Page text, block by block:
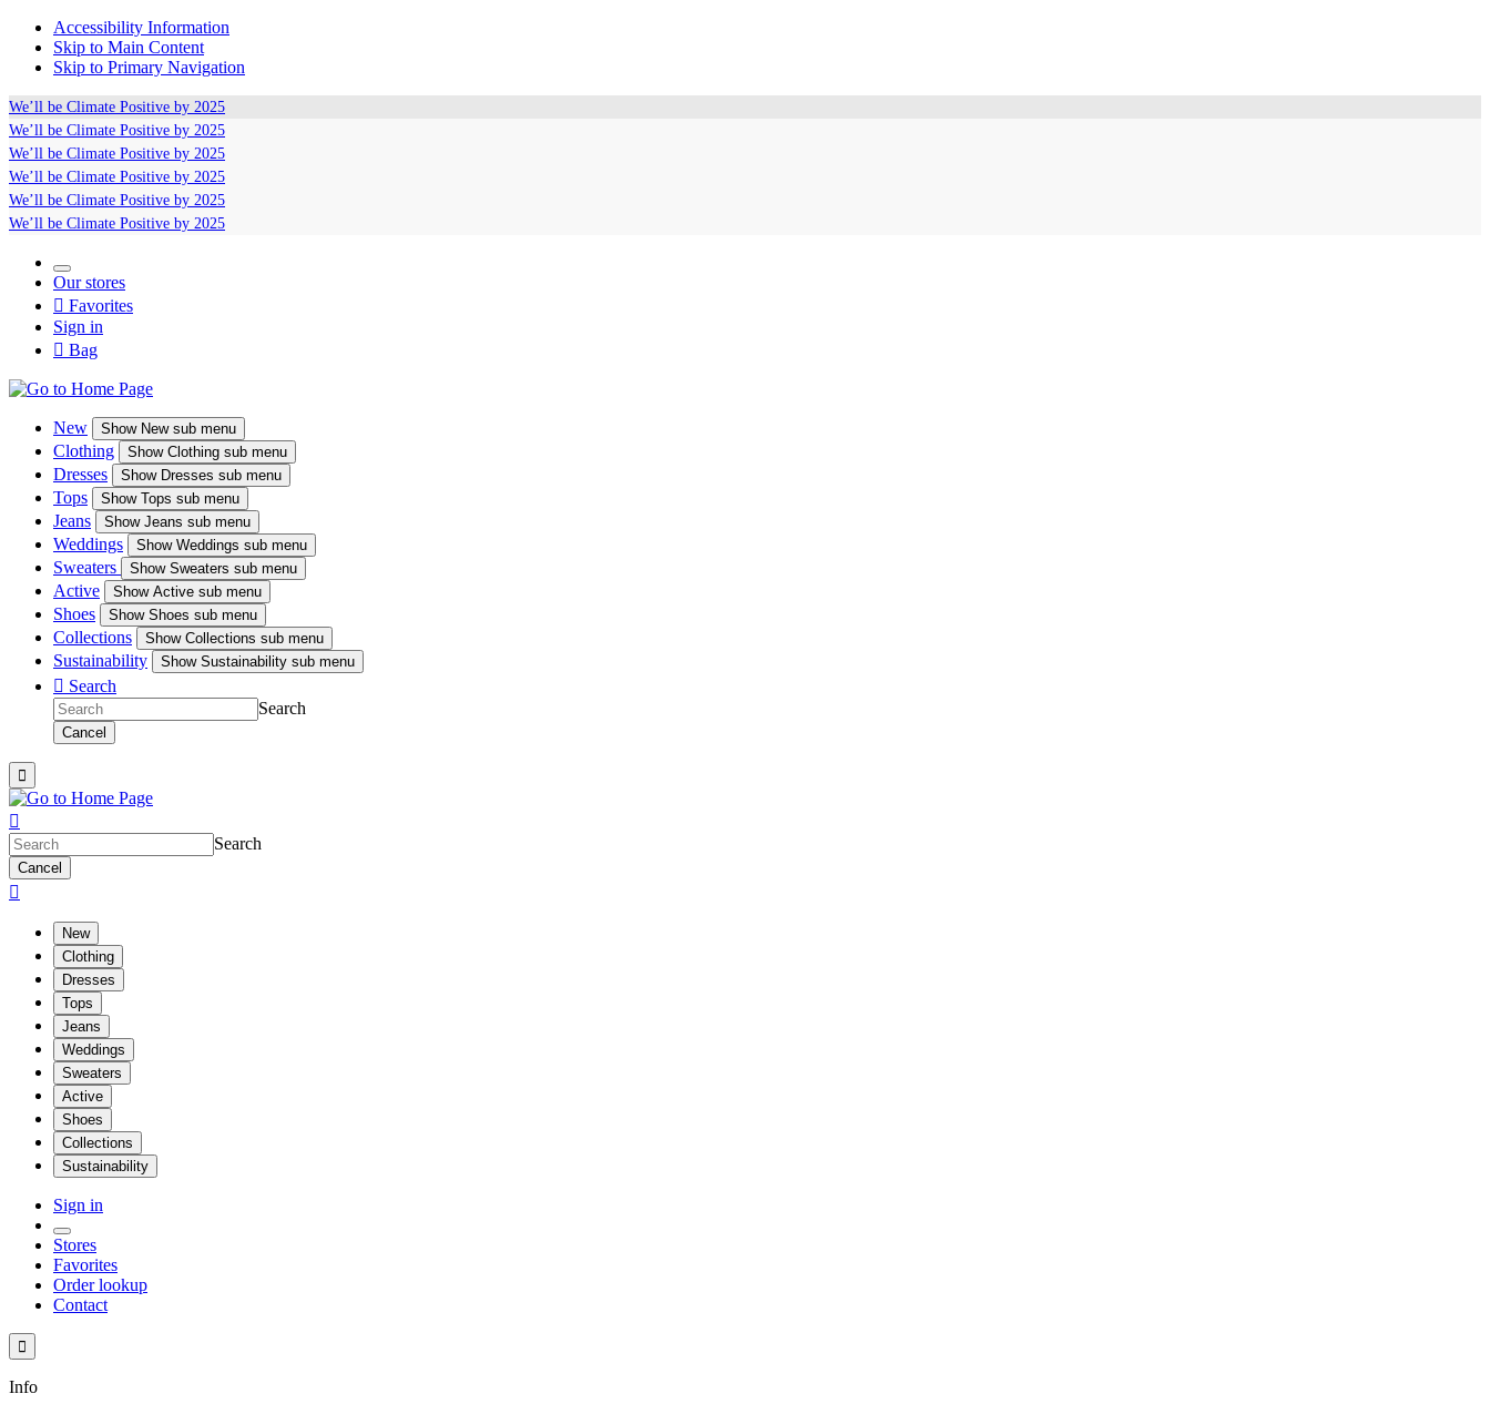
Accessibility Information
Skip to Main Content
Skip to Primary Navigation
We’ll be Climate Positive by 2025
We’ll be Climate Positive by 2025
We’ll be Climate Positive by 2025
We’ll be Climate Positive by 2025
We’ll be Climate Positive by 2025
We’ll be Climate Positive by 2025
Our stores
 Favorites
Sign in
 Bag
New ShowNew sub menu
Clothing ShowClothing sub menu
Dresses ShowDresses sub menu
Tops ShowTops sub menu
Jeans ShowJeans sub menu
Weddings ShowWeddings sub menu
Sweaters Show Sweaters sub menu
Active ShowActive sub menu
Shoes ShowShoes sub menu
Collections ShowCollections sub menu
Sustainability ShowSustainability sub menu
 Search
Search
Cancel


Search
Cancel

New
Clothing
Dresses
Tops
Jeans
Weddings
Sweaters
Active
Shoes
Collections
Sustainability
Sign in
Stores
Favorites
Order lookup
Contact

Info